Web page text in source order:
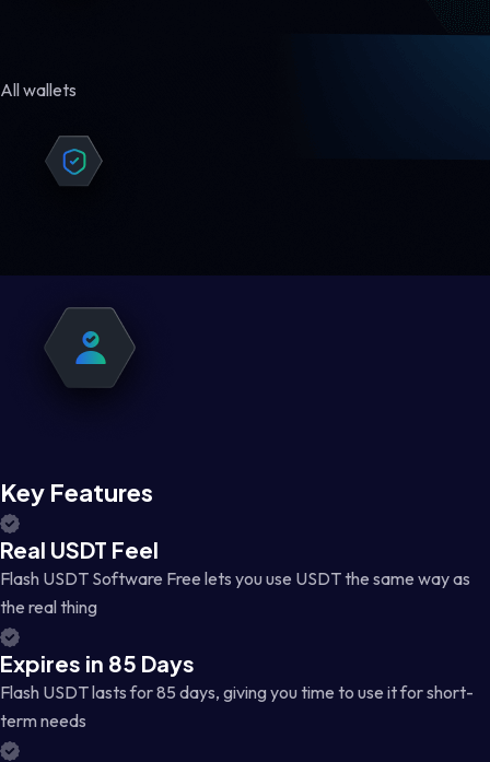
All wallets
Key Features
Real USDT Feel
Flash USDT Software Free lets you use USDT the same way as
the real thing
Expires in 85 Days
Flash USDT lasts for 85 days, giving you time to use it for short-
term needs